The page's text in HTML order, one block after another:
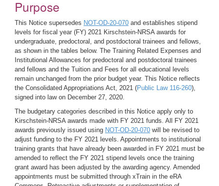
Purpose
This Notice supersedes NOT-OD-20-070 and establishes stipend
levels for fiscal year (FY) 2021 Kirschstein-NRSA awards for
undergraduate, predoctoral, and postdoctoral trainees and fellows,
as shown in the tables below. The Training Related Expenses and
Institutional Allowances for predoctoral and postdoctoral trainees
and fellows and the Tuition and Fees for all educational levels
remain unchanged from the prior budget year. This Notice reflects
the Consolidated Appropriations Act, 2021 (Public Law 116-260),
signed into law on December 27, 2020.
The budgetary categories described in this Notice apply only to
Kirschstein-NRSA awards made with FY 2021 funds. All FY 2021
awards previously issued using NOT-OD-20-070 will be revised to
adjust funding to the FY 2021 levels. Appointments to institutional
training grants that have already been awarded in FY 2021 must be
amended to reflect the FY 2021 stipend levels once the training
grant award has been adjusted by the awarding agency. Amended
appointments must be submitted through xTrain in the eRA